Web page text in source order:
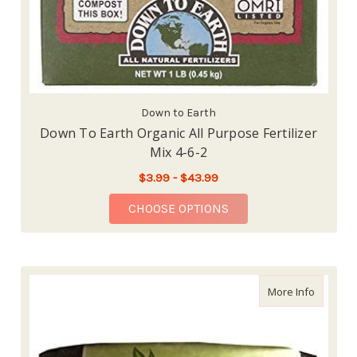
Down to Earth
Down To Earth Organic All Purpose Fertilizer
Mix 4-6-2
$3.99 - $43.99
CHOOSE OPTIONS
More Infoabout